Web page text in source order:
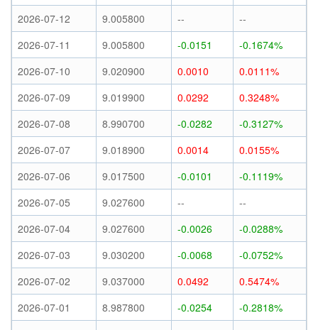
2026-07-12
9.005800 --
--
2026-07-11
9.005800 -0.0151
-0.1674%
2026-07-10
9.020900 0.0010
0.0111%
2026-07-09
9.019900 0.0292
0.3248%
2026-07-08
8.990700 -0.0282
-0.3127%
2026-07-07
9.018900 0.0014
0.0155%
2026-07-06
9.017500 -0.0101
-0.1119%
2026-07-05
9.027600 --
--
2026-07-04
9.027600 -0.0026
-0.0288%
2026-07-03
9.030200 -0.0068
-0.0752%
2026-07-02
9.037000 0.0492
0.5474%
2026-07-01
8.987800 -0.0254
-0.2818%